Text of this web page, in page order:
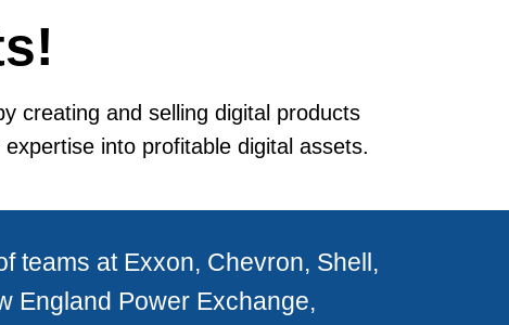
creating and selling digital products
into profitable digital assets.
teams at Exxon, Chevron, Shell,
England Power Exchange,